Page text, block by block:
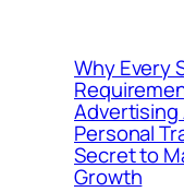
Why Every
Advertising
Personal
Secret to
Growth